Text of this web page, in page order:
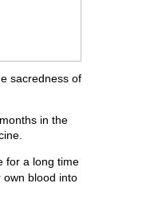
sacredness of
in the
for a long time
own blood into